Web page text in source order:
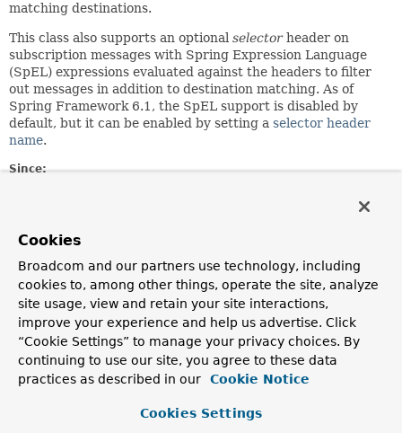
matching destinations.
This class also supports an optional selectorheader on
subscription messages with Spring Expression Language
(SpEL) expressions evaluated against the headers to filter
out messages in addition to destination matching. As of
Spring Framework 6.1, the SpEL support is disabled by
default, but it can be enabled by setting a selector header
name.
Since:
Rossen Stoyanchev, Sebastien Deleuze, Juergen Hoeller,
Field Summary
Fields
Modifier and Type
Field
DEFAULT_CACHE_LIMIT
Cookies
Broadcom and our partners use technology, including
cookies to, among other things, operate the site, analyze
site usage, view and retain your site interactions,
improve your experience and help us advertise. Click
“Cookie Settings” to manage your privacy choices. By
continuing to use our site, you agree to these data
practices as described in our
Cookie Notice
Cookies Settings